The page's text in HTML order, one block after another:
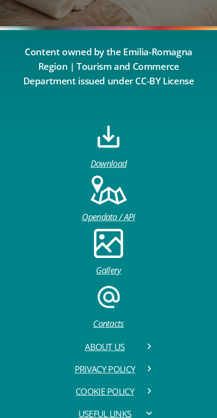
Content owned by the Emilia-Romagna
Region | Tourism and Commerce
Department issued under CC-BY License
Download
Opendata / API
Gallery
Contacts
ABOUT US
PRIVACY POLICY
COOKIE POLICY
USEFUL LINKS